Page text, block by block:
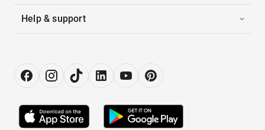
Help & support